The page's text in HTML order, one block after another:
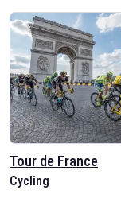
Tour de France
Cycling